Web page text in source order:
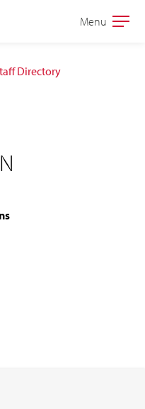
Open
Menu
Directory